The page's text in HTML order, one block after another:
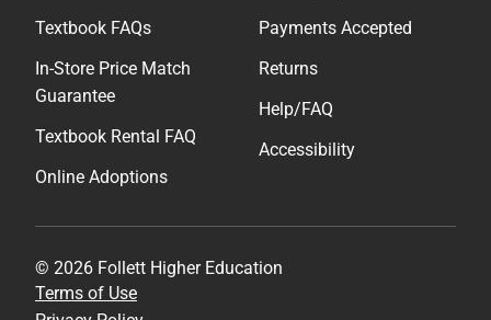
Textbook FAQs
In-Store Price Match
Guarantee
Textbook Rental FAQ
Online Adoptions
Payments Accepted
Returns
Help/FAQ
Accessibility
© 2026 Follett Higher Education
Terms of Use